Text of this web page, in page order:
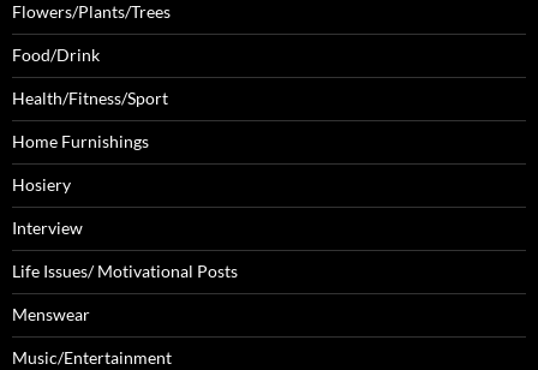
Flowers/Plants/Trees
Food/Drink
Health/Fitness/Sport
Home Furnishings
Hosiery
Interview
Life Issues/ Motivational Posts
Menswear
Music/Entertainment